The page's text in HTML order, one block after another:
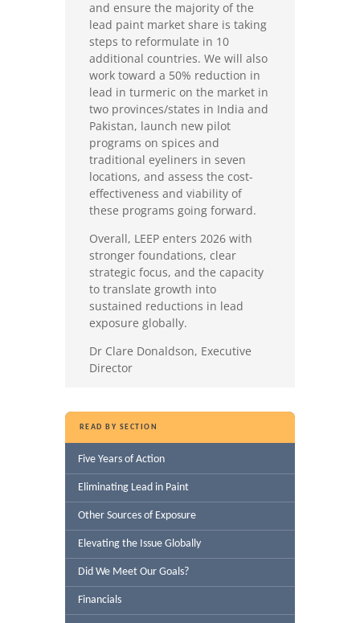
and ensure the majority of the
lead paint market share is taking
steps to reformulate in 10
additional countries. We will also
work toward a 50% reduction in
lead in turmeric on the market in
two provinces/states in India and
Pakistan, launch new pilot
programs on spices and
traditional eyeliners in seven
locations, and assess the cost-
effectiveness and viability of
these programs going forward.
Overall, LEEP enters 2026 with
stronger foundations, clear
strategic focus, and the capacity
to translate growth into
sustained reductions in lead
exposure globally.
Dr Clare Donaldson, Executive
Director
READ BY SECTION
Five Years of Action
Eliminating Lead in Paint
Other Sources of Exposure
Elevating the Issue Globally
Did We Meet Our Goals?
Financials